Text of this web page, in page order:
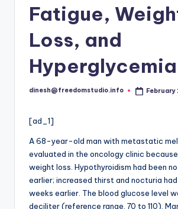
Fatigue,
Loss, and
Hyperglycemia
Posted
dinesh@freedomstudio.info February
[ad_1]
A 68-year-old man with metastatic
evaluated in the oncology clinic
weight loss. Hypothyroidism had been
earlier; increased thirst and nocturia
weeks earlier. The blood glucose level
deciliter (reference range, 70 to 110).